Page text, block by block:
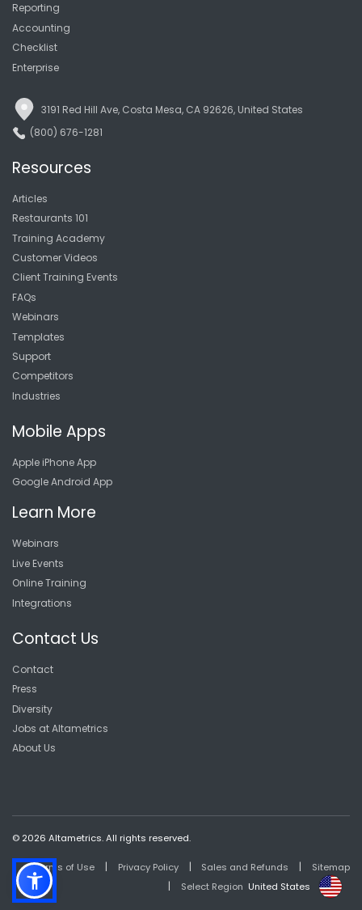
Reporting
Accounting
Checklist
Enterprise
3191 Red Hill Ave, Costa Mesa, CA 92626, United States
(800) 676-1281
Resources
Articles
Restaurants 101
Training Academy
Customer Videos
Client Training Events
FAQs
Webinars
Templates
Support
Competitors
Industries
Mobile Apps
Apple iPhone App
Google Android App
Learn More
Webinars
Live Events
Online Training
Integrations
Contact Us
Contact
Press
Diversity
Jobs at Altametrics
About Us
© 2026 Altametrics. All rights reserved.
Terms of Use | Privacy Policy | Sales and Refunds | Sitemap
| Select Region United States